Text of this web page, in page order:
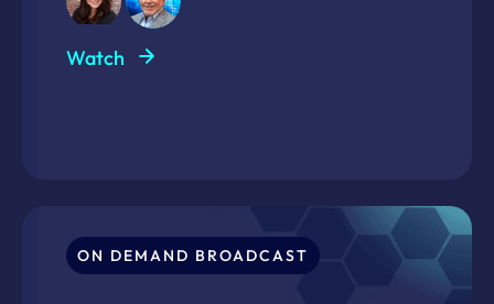
Watch
ON DEMAND BROADCAST